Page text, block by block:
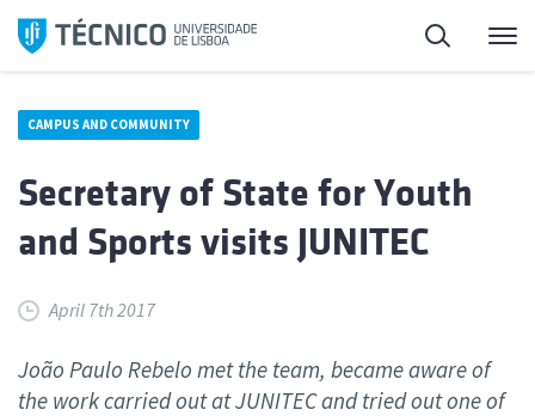
Skip
Search
CAMPUS AND COMMUNITY
Secretary of State for Youth
and Sports visits JUNITEC
April 7th 2017
João Paulo Rebelo met the team, became aware of
the work carried out at JUNITEC and tried out one of